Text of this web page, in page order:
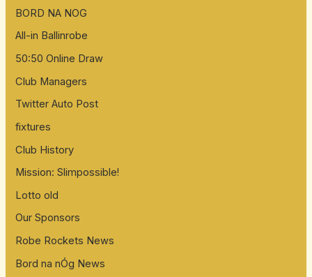
BORD NA NOG
All-in Ballinrobe
50:50 Online Draw
Club Managers
Twitter Auto Post
fixtures
Club History
Mission: Slimpossible!
Lotto old
Our Sponsors
Robe Rockets News
Bord na nÓg News